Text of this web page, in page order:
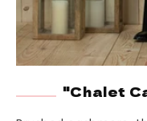
"Chalet